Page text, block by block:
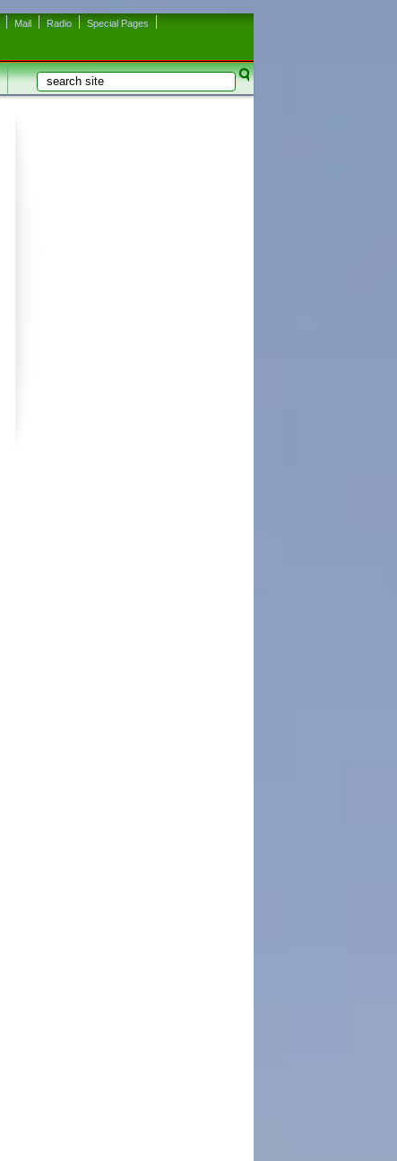
Mail Radio Special Pages
Search form
Search